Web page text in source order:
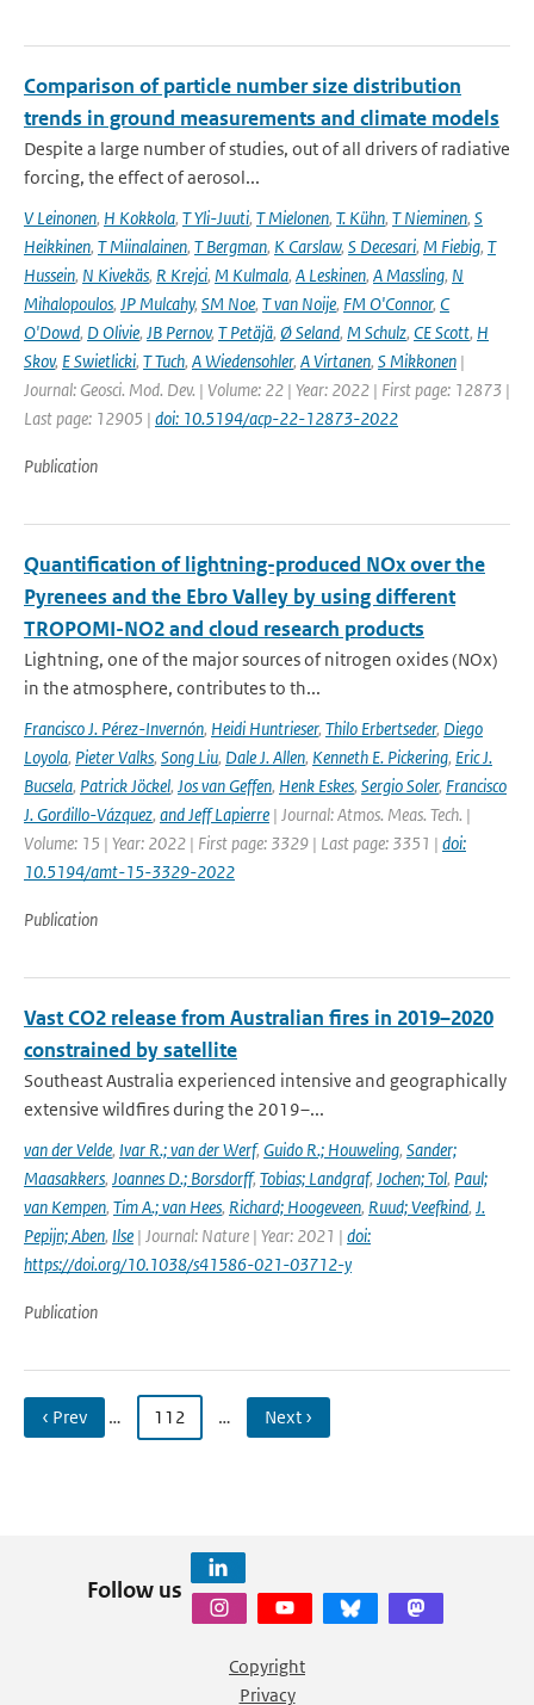
Comparison of particle number size distribution
trends in ground measurements and climate models
Despite a large number of studies, out of all drivers of radiative
forcing, the effect of aerosol...
V Leinonen, H Kokkola, T Yli-Juuti, T Mielonen, T. Kühn, T Nieminen, S
Heikkinen, T Miinalainen, T Bergman, K Carslaw, S Decesari, M Fiebig, T
Hussein, N Kivekäs, R Krejci, M Kulmala, A Leskinen, A Massling, N
Mihalopoulos, JP Mulcahy, SM Noe, T van Noije, FM O'Connor, C
O'Dowd, D Olivie, JB Pernov, T Petäjä, Ø Seland, M Schulz, CE Scott, H
Skov, E Swietlicki, T Tuch, A Wiedensohler, A Virtanen, S Mikkonen |
Journal: Geosci. Mod. Dev. | Volume: 22 | Year: 2022 | First page: 12873 |
Last page: 12905 | doi: 10.5194/acp-22-12873-2022
Publication
Quantification of lightning-produced NOx over the
Pyrenees and the Ebro Valley by using different
TROPOMI-NO2 and cloud research products
Lightning, one of the major sources of nitrogen oxides (NOx)
in the atmosphere, contributes to th...
Francisco J. Pérez-Invernón, Heidi Huntrieser, Thilo Erbertseder, Diego
Loyola, Pieter Valks, Song Liu, Dale J. Allen, Kenneth E. Pickering, Eric J.
Bucsela, Patrick Jöckel, Jos van Geffen, Henk Eskes, Sergio Soler, Francisco
J. Gordillo-Vázquez, and Jeff Lapierre | Journal: Atmos. Meas. Tech. |
Volume: 15 | Year: 2022 | First page: 3329 | Last page: 3351 | doi:
10.5194/amt-15-3329-2022
Publication
Vast CO2 release from Australian fires in 2019–2020
constrained by satellite
Southeast Australia experienced intensive and geographically
extensive wildfires during the 2019–...
van der Velde, Ivar R.; van der Werf, Guido R.; Houweling, Sander;
Maasakkers, Joannes D.; Borsdorff, Tobias; Landgraf, Jochen; Tol, Paul;
van Kempen, Tim A.; van Hees, Richard; Hoogeveen, Ruud; Veefkind, J.
Pepijn; Aben, Ilse | Journal: Nature | Year: 2021 | doi:
https://doi.org/10.1038/s41586-021-03712-y
Publication
‹ Prev … 112 … Next ›
Follow us
Copyright
Privacy